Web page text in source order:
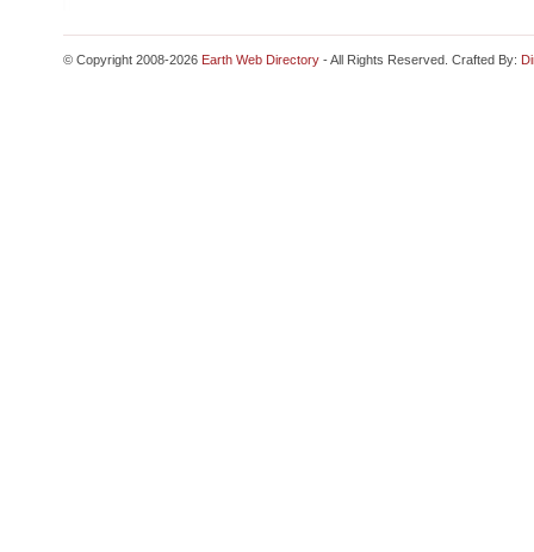
© Copyright 2008-2026 Earth Web Directory - All Rights Reserved. Crafted By: